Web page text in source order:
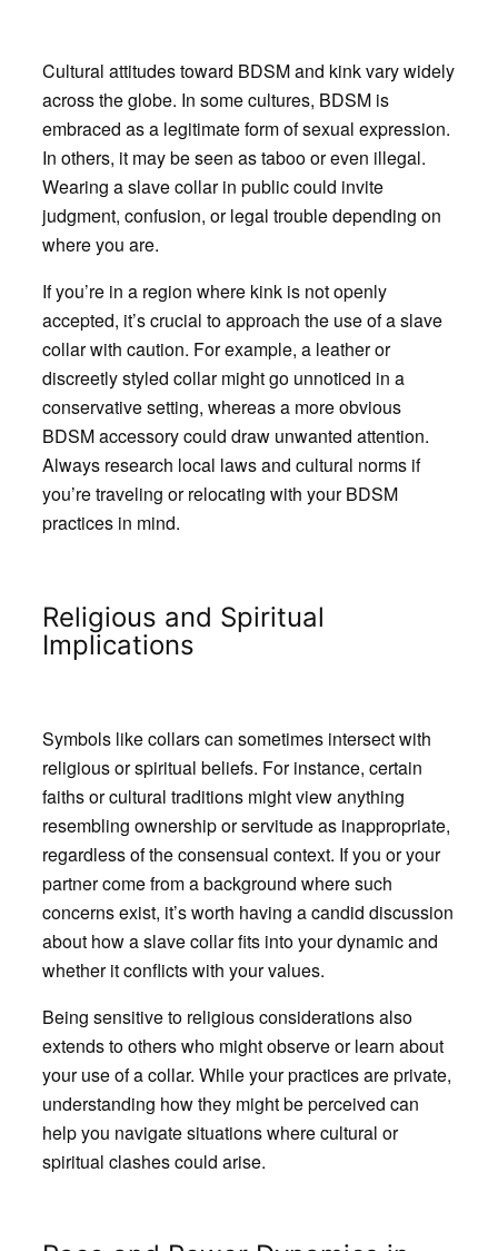
Cultural attitudes toward BDSM and kink vary widely
across the globe. In some cultures, BDSM is
embraced as a legitimate form of sexual expression.
In others, it may be seen as taboo or even illegal.
Wearing a slave collar in public could invite
judgment, confusion, or legal trouble depending on
where you are.
If you’re in a region where kink is not openly
accepted, it’s crucial to approach the use of a slave
collar with caution. For example, a leather or
discreetly styled collar might go unnoticed in a
conservative setting, whereas a more obvious
BDSM accessory could draw unwanted attention.
Always research local laws and cultural norms if
you’re traveling or relocating with your BDSM
practices in mind.
Religious and Spiritual
Implications
Symbols like collars can sometimes intersect with
religious or spiritual beliefs. For instance, certain
faiths or cultural traditions might view anything
resembling ownership or servitude as inappropriate,
regardless of the consensual context. If you or your
partner come from a background where such
concerns exist, it’s worth having a candid discussion
about how a slave collar fits into your dynamic and
whether it conflicts with your values.
Being sensitive to religious considerations also
extends to others who might observe or learn about
your use of a collar. While your practices are private,
understanding how they might be perceived can
help you navigate situations where cultural or
spiritual clashes could arise.